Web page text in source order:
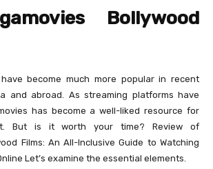
Bollywood
become much more popular in recent
and abroad. As streaming platforms have
has become a well-liked resource for
But is it worth your time? Review of
Films: An All-Inclusive Guide to Watching
Let’s examine the essential elements.